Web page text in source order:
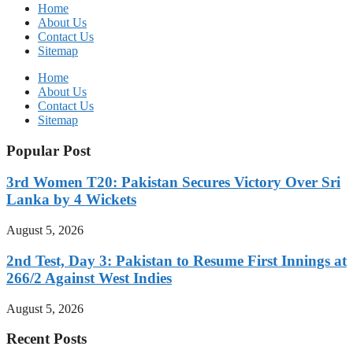
Home
About Us
Contact Us
Sitemap
Home
About Us
Contact Us
Sitemap
Popular Post
3rd Women T20: Pakistan Secures Victory Over Sri
Lanka by 4 Wickets
August 5, 2026
2nd Test, Day 3: Pakistan to Resume First Innings at
266/2 Against West Indies
August 5, 2026
Recent Posts